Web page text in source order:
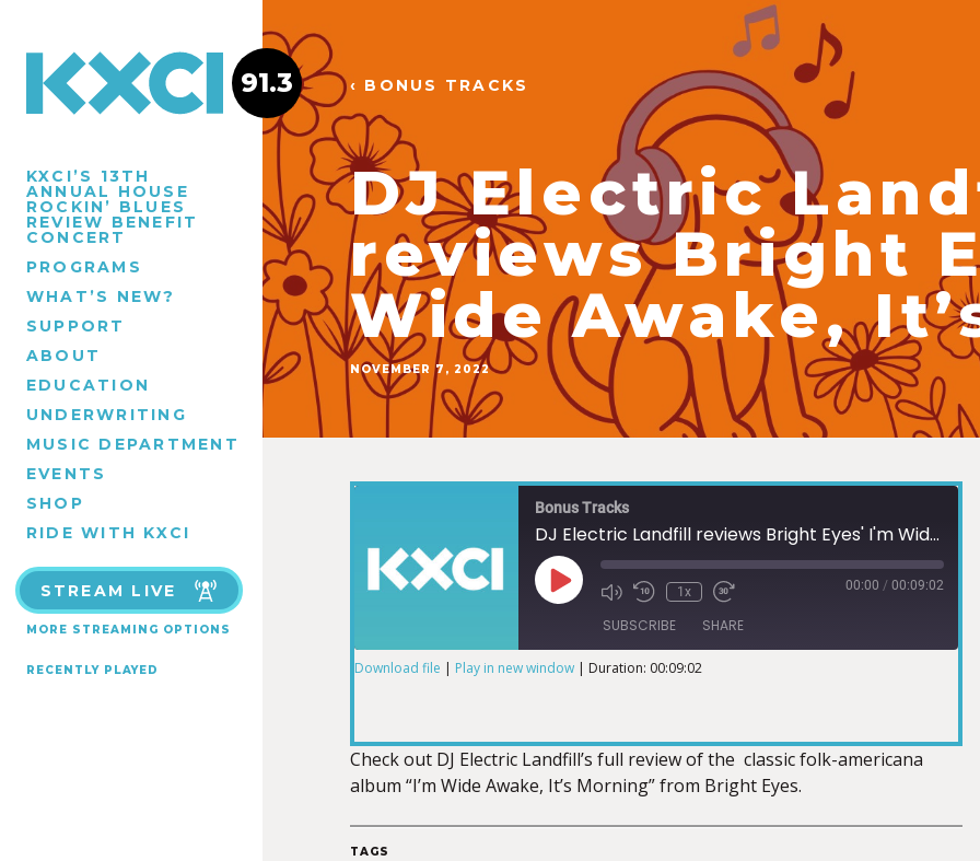
KXCI’S 13TH
ANNUAL HOUSE
ROCKIN’ BLUES
REVIEW BENEFIT
CONCERT
PROGRAMS
WHAT’S NEW?
SUPPORT
ABOUT
EDUCATION
UNDERWRITING
MUSIC DEPARTMENT
EVENTS
SHOP
RIDE WITH KXCI
STREAM LIVE
MORE STREAMING OPTIONS
RECENTLY PLAYED
91.3 ‹ BONUS TRACKS
DJ Electric
reviews Bright
Wide Awake,
NOVEMBER 7, 2022
Bonus Tracks
DJ Electric Landfill reviews Bright Eyes' I'm Wide Awake, It's Morning
1x 00:00 / 00:09:02
SUBSCRIBE SHARE
LINK
Download file | Play in new window | Duration: 00:09:02
Check out DJ Electric Landfill’s full review of the classic folk-americana
album “I’m Wide Awake, It’s Morning” from Bright Eyes.
TAGS